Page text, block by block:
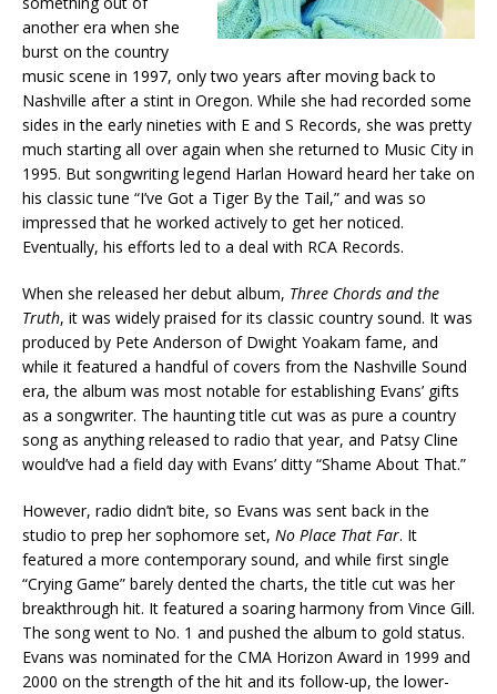
another era when she
burst on the country
music scene in 1997, only two years after moving back to
Nashville after a stint in Oregon. While she had recorded some
sides in the early nineties with E and S Records, she was pretty
much starting all over again when she returned to Music City in
1995. But songwriting legend Harlan Howard heard her take on
his classic tune “I’ve Got a Tiger By the Tail,” and was so
impressed that he worked actively to get her noticed.
Eventually, his efforts led to a deal with RCA Records.
When she released her debut album, Three Chords and the
Truth, it was widely praised for its classic country sound. It was
produced by Pete Anderson of Dwight Yoakam fame, and
while it featured a handful of covers from the Nashville Sound
era, the album was most notable for establishing Evans’ gifts
as a songwriter. The haunting title cut was as pure a country
song as anything released to radio that year, and Patsy Cline
would’ve had a field day with Evans’ ditty “Shame About That.”
However, radio didn’t bite, so Evans was sent back in the
studio to prep her sophomore set, No Place That Far. It
featured a more contemporary sound, and while first single
“Crying Game” barely dented the charts, the title cut was her
breakthrough hit. It featured a soaring harmony from Vince Gill.
The song went to No. 1 and pushed the album to gold status.
Evans was nominated for the CMA Horizon Award in 1999 and
2000 on the strength of the hit and its follow-up, the lower-